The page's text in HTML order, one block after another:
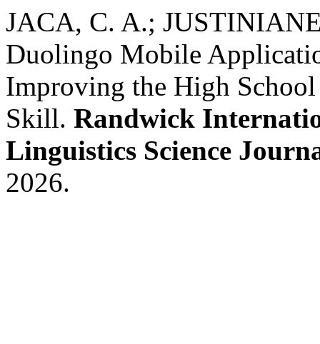
JACA, C. A.;
Duolingo Mobile
Improving the High School
Skill. Randwick
Linguistics Science
2026.